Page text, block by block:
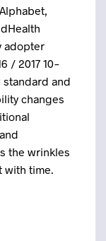
adopter
/ 2017 10-
standard and
changes
the wrinkles
with time.